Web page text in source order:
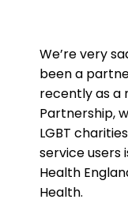
We’re very
been a
recently as a
Partnership,
LGBT
service users
Health
Health.